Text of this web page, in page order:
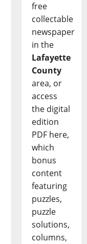
free
collectable
newspaper
in the
Lafayette
County
area, or
access
the digital
edition
PDF here,
which
bonus
content
featuring
puzzles,
puzzle
solutions,
columns,